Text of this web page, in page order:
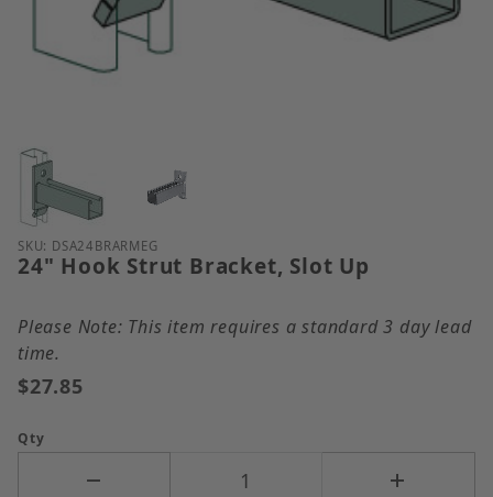
Thumbnail Filmstrip of 24" Hook Strut Bracket, Slot
Purchase 24" Hook Strut Bracket, Slot Up
SKU: DSA24BRARMEG
24" Hook Strut Bracket, Slot Up
Please Note: This item requires a standard 3 day lead
time.
$27.85
Qty